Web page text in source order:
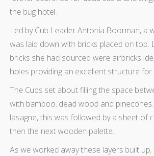
the bug hotel.
Led by Cub Leader Antonia Boorman, a
was laid down with bricks placed on top.
bricks she had sourced were airbricks
holes providing an excellent structure for
The Cubs set about filling the space
with bamboo, dead wood and pinecones.
lasagne, this was followed by a sheet of
then the next wooden palette.
As we worked away these layers built up,